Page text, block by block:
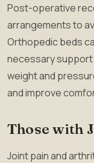
Post-operative
arrangements to
Orthopedic beds
necessary support
weight and
and improve
Those with
Joint pain and